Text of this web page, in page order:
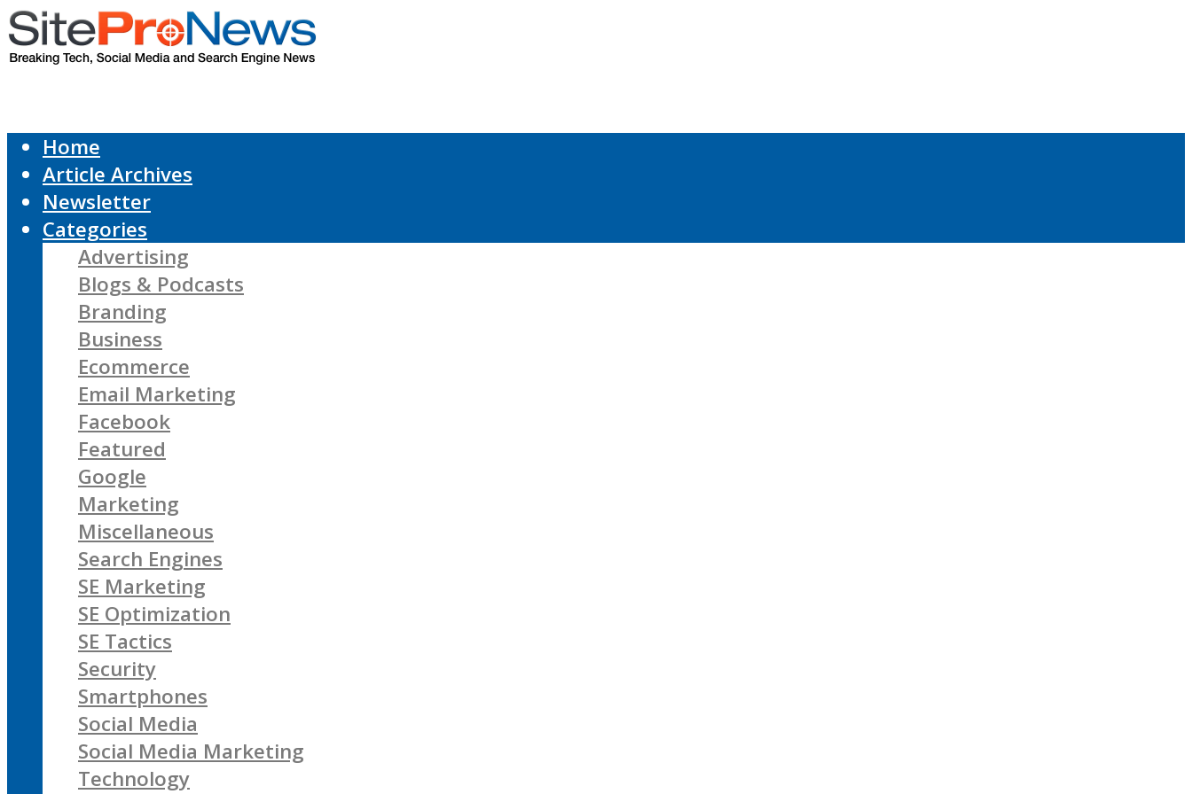
Home
Article Archives
Newsletter
Categories
Advertising
Blogs & Podcasts
Branding
Business
Ecommerce
Email Marketing
Facebook
Featured
Google
Marketing
Miscellaneous
Search Engines
SE Marketing
SE Optimization
SE Tactics
Security
Smartphones
Social Media
Social Media Marketing
Technology